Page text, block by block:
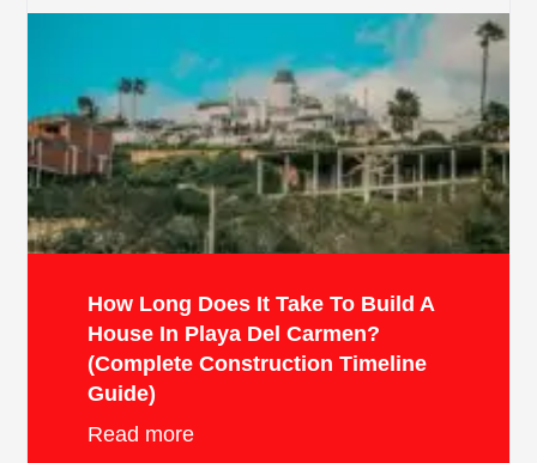
How Long Does It Take To Build A
House In Playa Del Carmen?
(Complete Construction Timeline
Guide)
Read more